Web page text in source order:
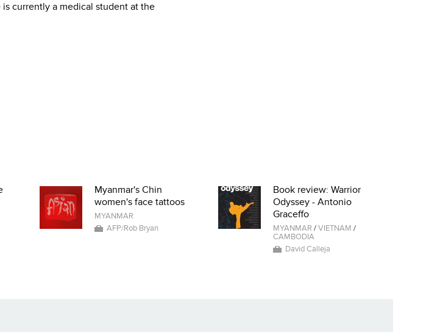
currently a medical student at the
Myanmar's Chin
women's face tattoos
MYANMAR
AFP/Rob Bryan
Book review: Warrior
Odyssey - Antonio
Graceffo
MYANMAR /VIETNAM /
CAMBODIA
David Calleja